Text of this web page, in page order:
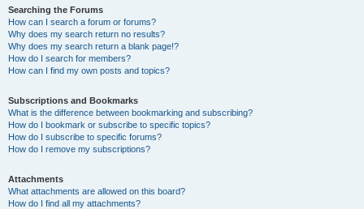
Searching the Forums
How can I search a forum or forums?
Why does my search return no results?
Why does my search return a blank page!?
How do I search for members?
How can I find my own posts and topics?
Subscriptions and Bookmarks
What is the difference between bookmarking and subscribing?
How do I bookmark or subscribe to specific topics?
How do I subscribe to specific forums?
How do I remove my subscriptions?
Attachments
What attachments are allowed on this board?
How do I find all my attachments?